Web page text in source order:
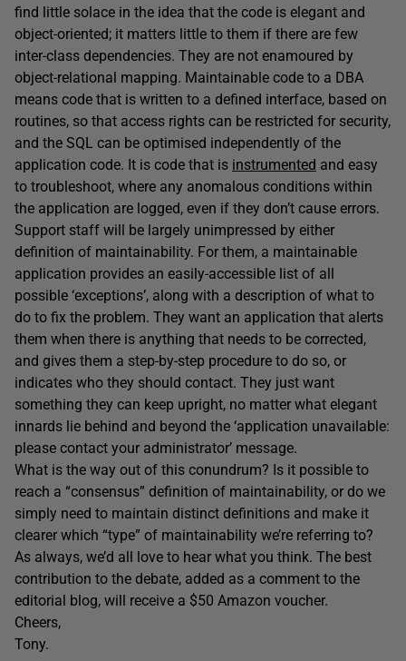
find little solace in the idea that the code is elegant and
object-oriented; it matters little to them if there are few
inter-class dependencies. They are not enamoured by
object-relational mapping. Maintainable code to a DBA
means code that is written to a defined interface, based on
routines, so that access rights can be restricted for security,
and the SQL can be optimised independently of the
application code. It is code that is instrumented and easy
to troubleshoot, where any anomalous conditions within
the application are logged, even if they don’t cause errors.
Support staff will be largely unimpressed by either
definition of maintainability. For them, a maintainable
application provides an easily-accessible list of all
possible ‘exceptions’, along with a description of what to
do to fix the problem. They want an application that alerts
them when there is anything that needs to be corrected,
and gives them a step-by-step procedure to do so, or
indicates who they should contact. They just want
something they can keep upright, no matter what elegant
innards lie behind and beyond the ‘application unavailable:
please contact your administrator’ message.
What is the way out of this conundrum? Is it possible to
reach a “consensus” definition of maintainability, or do we
simply need to maintain distinct definitions and make it
clearer which “type” of maintainability we’re referring to?
As always, we’d all love to hear what you think. The best
contribution to the debate, added as a comment to the
editorial blog, will receive a $50 Amazon voucher.
Cheers,
Tony.